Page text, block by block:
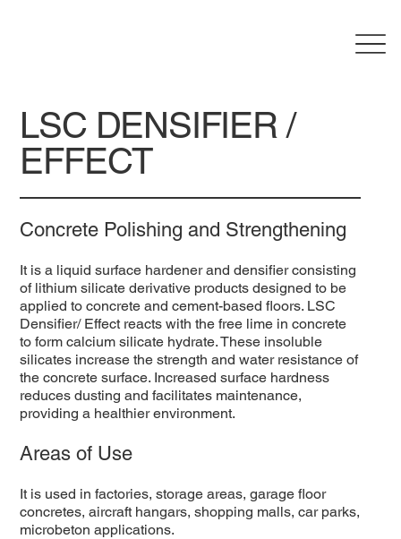
LSC DENSIFIER /
EFFECT
Concrete Polishing and Strengthening
It is a liquid surface hardener and densifier consisting
of lithium silicate derivative products designed to be
applied to concrete and cement-based floors. LSC
Densifier/ Effect reacts with the free lime in concrete
to form calcium silicate hydrate. These insoluble
silicates increase the strength and water resistance of
the concrete surface. Increased surface hardness
reduces dusting and facilitates maintenance,
providing a healthier environment.
Areas of Use
It is used in factories, storage areas, garage floor
concretes, aircraft hangars, shopping malls, car parks,
microbeton applications.